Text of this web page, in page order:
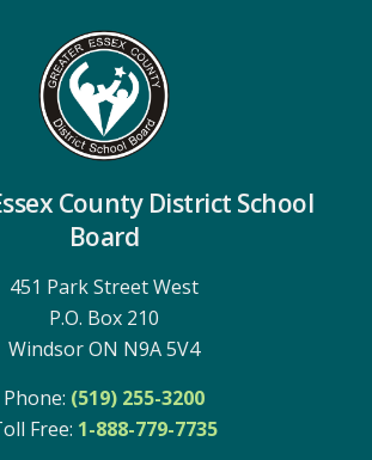
County District School
Board
451 Park Street West
P.O. Box 210
Windsor ON N9A 5V4
Phone: (519) 255-3200
Free: 1-888-779-7735